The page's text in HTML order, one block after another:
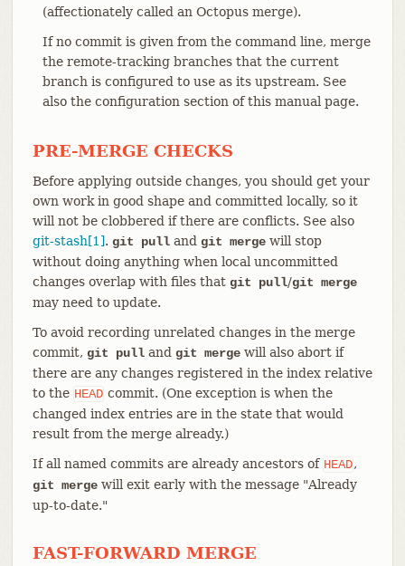
(affectionately called an Octopus merge).
If no commit is given from the command line, merge
the remote-tracking branches that the current
branch is configured to use as its upstream. See
also the configuration section of this manual page.
PRE-MERGE CHECKS
Before applying outside changes, you should get your
own work in good shape and committed locally, so it
will not be clobbered if there are conflicts. See also
git-stash[1]. git pulland git mergewill stop
without doing anything when local uncommitted
changes overlap with files that git pull/git merge
may need to update.
To avoid recording unrelated changes in the merge
commit, git pulland git mergewill also abort if
there are any changes registered in the index relative
to the HEAD commit. (One exception is when the
changed index entries are in the state that would
result from the merge already.)
If all named commits are already ancestors of HEAD,
git mergewill exit early with the message "Already
up-to-date."
FAST-FORWARD MERGE